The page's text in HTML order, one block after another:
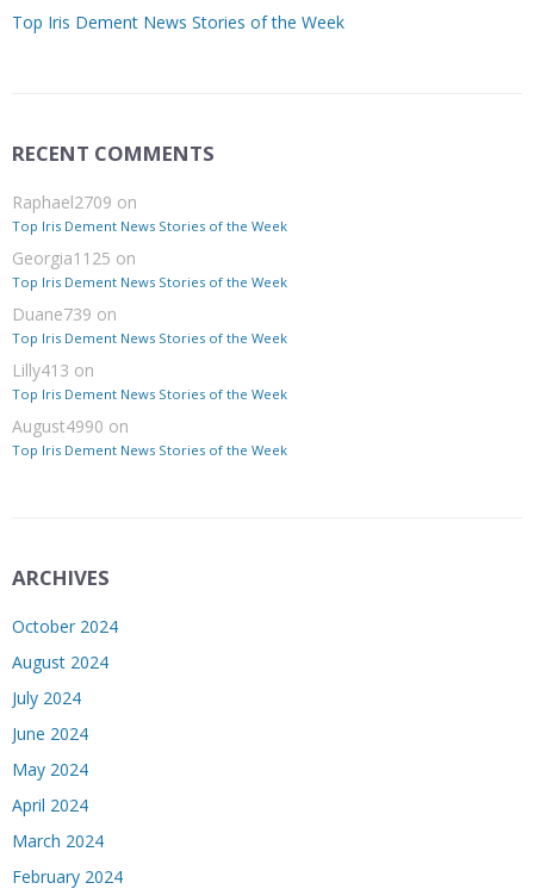
Top Iris Dement News Stories of the Week
RECENT COMMENTS
Raphael2709 on
Top Iris Dement News Stories of the Week
Georgia1125 on
Top Iris Dement News Stories of the Week
Duane739 on
Top Iris Dement News Stories of the Week
Lilly413 on
Top Iris Dement News Stories of the Week
August4990 on
Top Iris Dement News Stories of the Week
ARCHIVES
October 2024
August 2024
July 2024
June 2024
May 2024
April 2024
March 2024
February 2024